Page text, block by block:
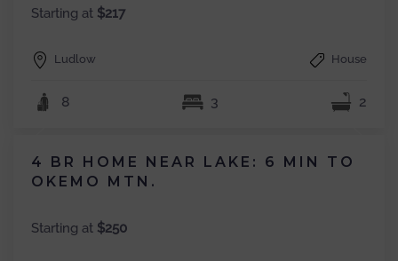
Starting at $217
Ludlow House
8 3 2
4 BR HOME NEAR LAKE: 6 MIN TO
OKEMO MTN.
Starting at $250